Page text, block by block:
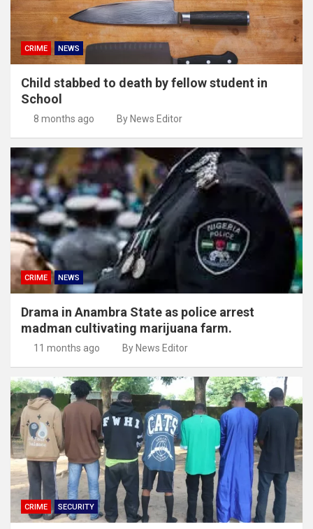
CRIME NEWS
Child stabbed to death by fellow student in
School
8 months ago By News Editor
CRIME NEWS
Drama in Anambra State as police arrest
madman cultivating marijuana farm.
11 months ago By News Editor
CRIME SECURITY